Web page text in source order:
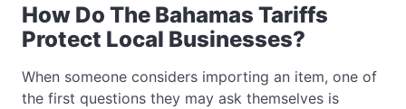
How Do The Bahamas Tariffs
Protect Local Businesses?
When someone considers importing an item, one of
the first questions they may ask themselves is